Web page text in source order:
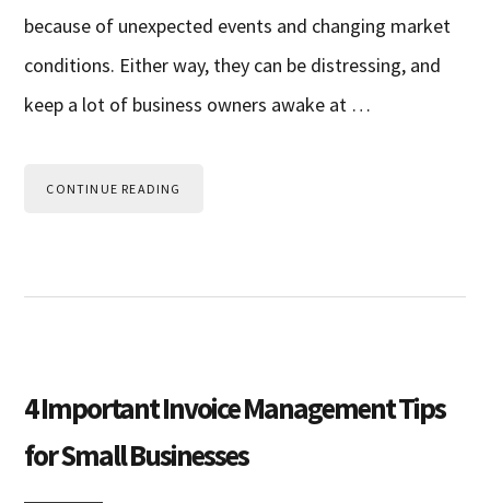
because of unexpected events and changing market
conditions. Either way, they can be distressing, and
keep a lot of business owners awake at …
CONTINUE READING
4 Important Invoice Management Tips
for Small Businesses